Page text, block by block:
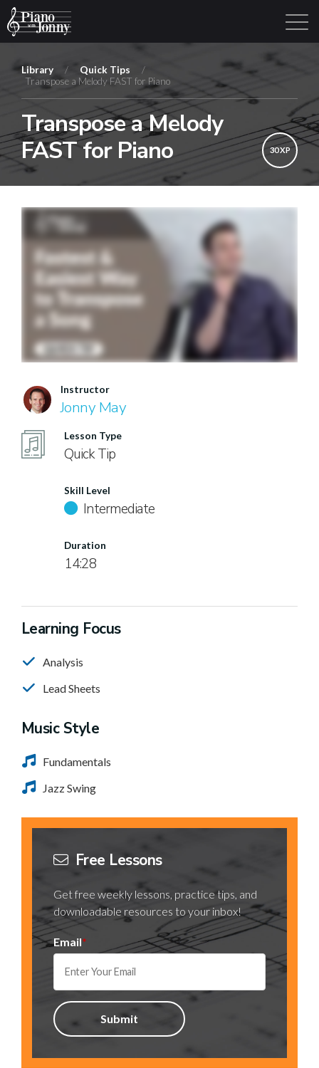
Login
Library / Quick Tips
/
Transpose a Melody FAST for Piano
Transpose a Melody
FAST for Piano
30 XP
Instructor
Jonny May
Lesson Type
Quick Tip
Skill Level
Intermediate
Duration
14:28
Learning Focus
Analysis
Lead Sheets
Music Style
Fundamentals
Jazz Swing
Free Lessons
Get free weekly lessons, practice tips, and
downloadable resources to your inbox!
Email*